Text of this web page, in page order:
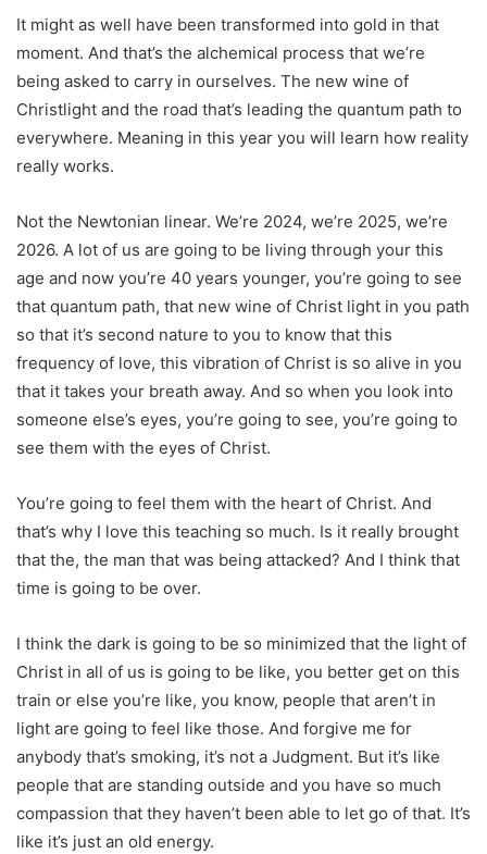
It might as well have been transformed into gold in that
moment. And that’s the alchemical process that we’re
being asked to carry in ourselves. The new wine of
Christlight and the road that’s leading the quantum path to
everywhere. Meaning in this year you will learn how reality
really works.
Not the Newtonian linear. We’re 2024, we’re 2025, we’re
2026. A lot of us are going to be living through your this
age and now you’re 40 years younger, you’re going to see
that quantum path, that new wine of Christ light in you path
so that it’s second nature to you to know that this
frequency of love, this vibration of Christ is so alive in you
that it takes your breath away. And so when you look into
someone else’s eyes, you’re going to see, you’re going to
see them with the eyes of Christ.
You’re going to feel them with the heart of Christ. And
that’s why I love this teaching so much. Is it really brought
that the, the man that was being attacked? And I think that
time is going to be over.
I think the dark is going to be so minimized that the light of
Christ in all of us is going to be like, you better get on this
train or else you’re like, you know, people that aren’t in
light are going to feel like those. And forgive me for
anybody that’s smoking, it’s not a Judgment. But it’s like
people that are standing outside and you have so much
compassion that they haven’t been able to let go of that. It’s
like it’s just an old energy.